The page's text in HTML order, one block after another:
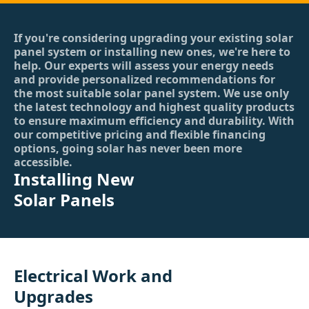
If you're considering upgrading your existing solar
panel system or installing new ones, we're here to
help. Our experts will assess your energy needs
and provide personalized recommendations for
the most suitable solar panel system. We use only
the latest technology and highest quality products
to ensure maximum efficiency and durability. With
our competitive pricing and flexible financing
options, going solar has never been more
accessible.
Installing New
Solar Panels
Electrical Work and
Upgrades